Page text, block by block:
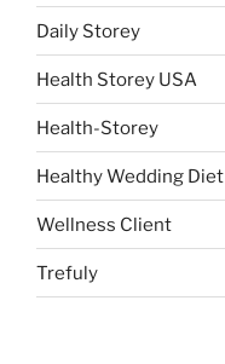
Daily Storey
Health Storey USA
Health-Storey
Healthy Wedding Diet
Wellness Client
Trefuly